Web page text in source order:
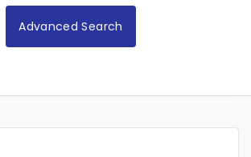
Advanced Search